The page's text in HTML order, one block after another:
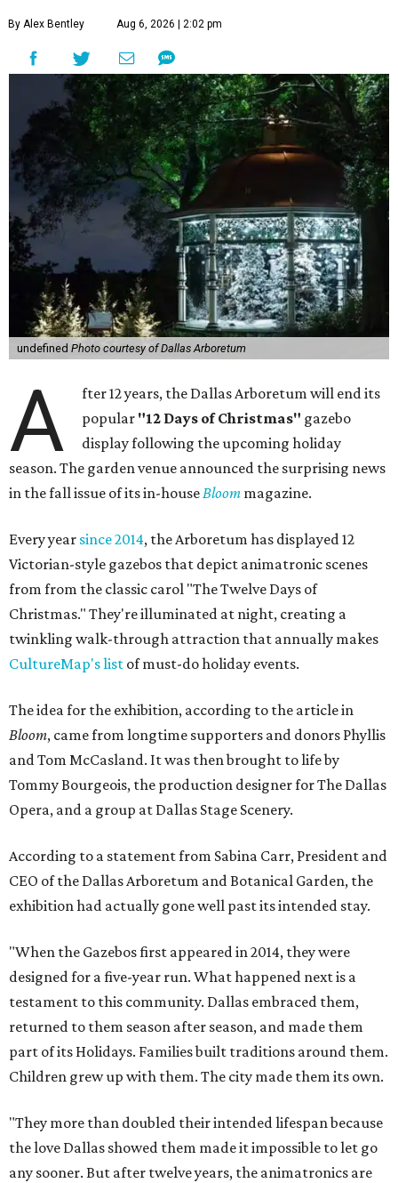
By Alex Bentley Aug 6, 2026 | 2:02 pm
undefined Photo courtesy of Dallas Arboretum
A
fter 12 years, the Dallas Arboretum will end its
popular "12 Days of Christmas" gazebo
display following the upcoming holiday
season. The garden venue announced the surprising news
in the fall issue of its in-house Bloom magazine.
Every year since 2014, the Arboretum has displayed 12
Victorian-style gazebos that depict animatronic scenes
from from the classic carol "The Twelve Days of
Christmas." They're illuminated at night, creating a
twinkling walk-through attraction that annually makes
CultureMap's list of must-do holiday events.
The idea for the exhibition, according to the article in
Bloom, came from longtime supporters and donors Phyllis
and Tom McCasland. It was then brought to life by
Tommy Bourgeois, the production designer for The Dallas
Opera, and a group at Dallas Stage Scenery.
According to a statement from Sabina Carr, President and
CEO of the Dallas Arboretum and Botanical Garden, the
exhibition had actually gone well past its intended stay.
"When the Gazebos first appeared in 2014, they were
designed for a five-year run. What happened next is a
testament to this community. Dallas embraced them,
returned to them season after season, and made them
part of its Holidays. Families built traditions around them.
Children grew up with them. The city made them its own.
"They more than doubled their intended lifespan because
the love Dallas showed them made it impossible to let go
any sooner. But after twelve years, the animatronics are